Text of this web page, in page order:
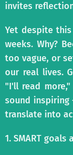
invites
Yet despite
weeks. Why?
too vague, or
our real lives.
"I'll read
sound
translate into
1. SMART